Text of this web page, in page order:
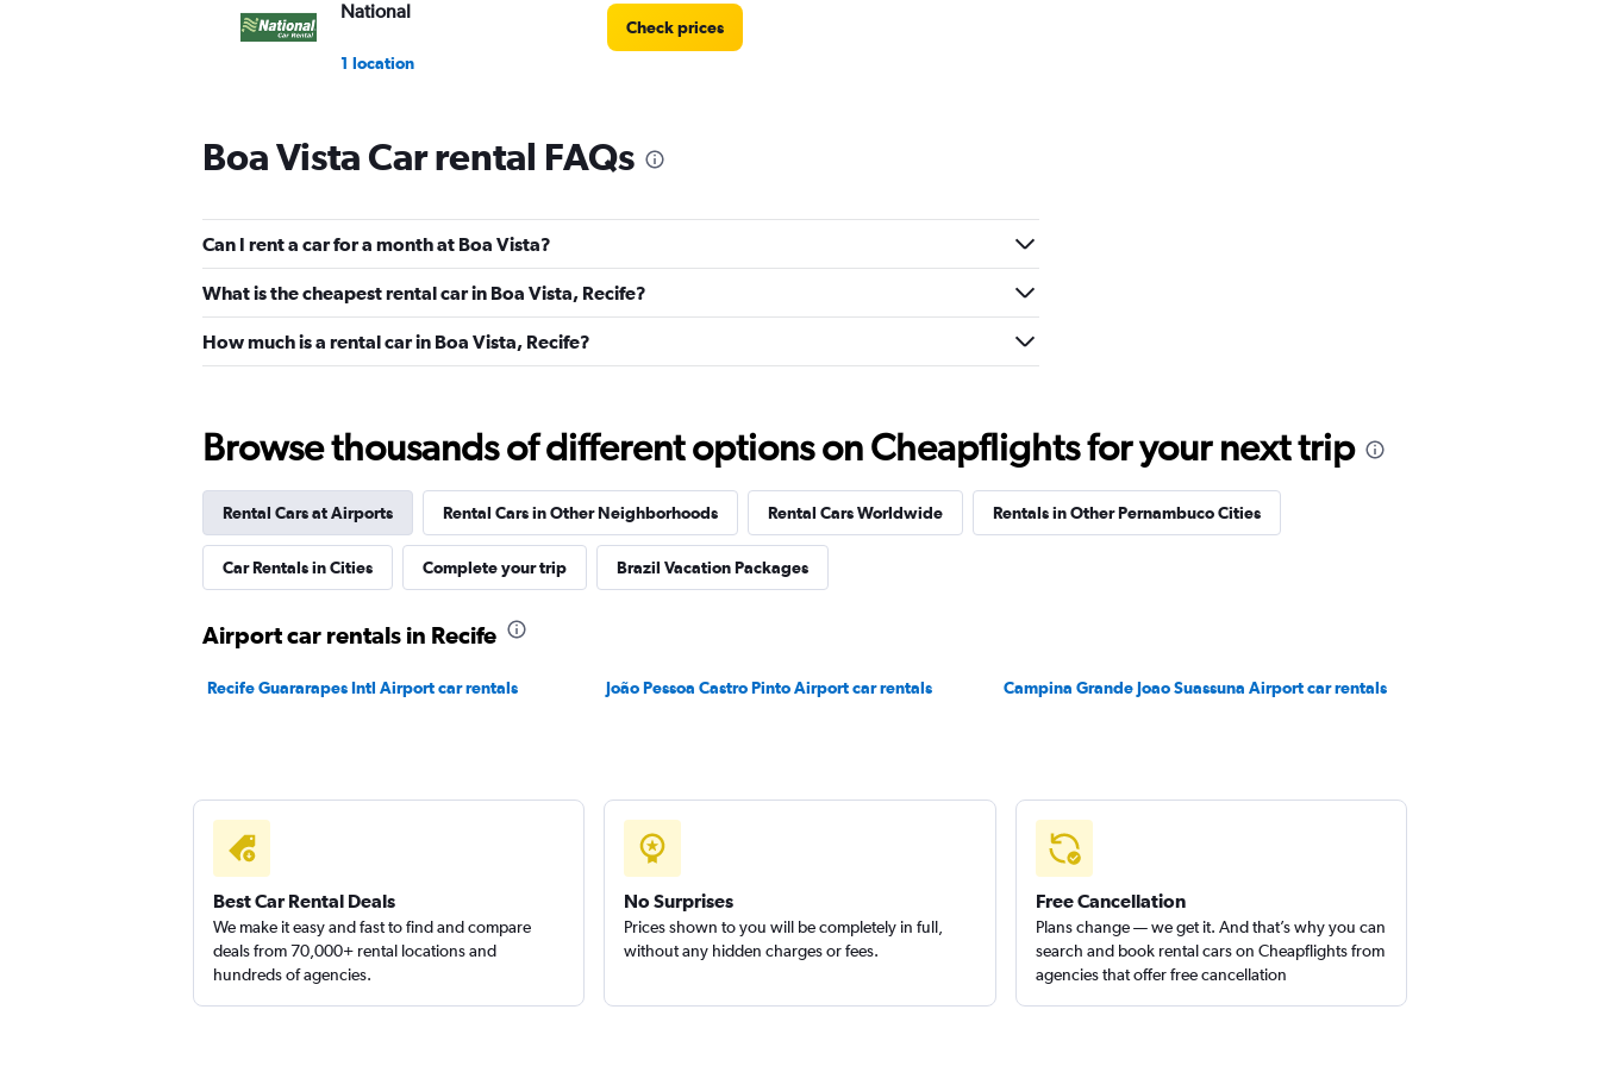
National
1 location
Check prices
MOVIDA
1 location
Movicar Rent a Car
1 location
2 locations
Check prices
Sunnycars
Boa Vista Car rental FAQs
Can I rent a car for a month at Boa Vista?
What is the cheapest rental car in Boa Vista, Recife?
How much is a rental car in Boa Vista, Recife?
Browse thousands of different options on Cheapflights for your next trip
Rental Cars at Airports Rental Cars in Other Neighborhoods Rental Cars Worldwide Rentals in Other Pernambuco Cities
Car Rentals in Cities Complete your trip Brazil Vacation Packages
Airport car rentals in Recife
Recife Guararapes Intl Airport car rentals João Pessoa Castro Pinto Airport car rentals Campina Grande Joao Suassuna Airport car rentals
Best Car Rental Deals
We make it easy and fast to find and compare
deals from 70,000+ rental locations and
hundreds of agencies.
No Surprises
Prices shown to you will be completely in full,
without any hidden charges or fees.
Free Cancellation
Plans change — we get it. And that’s why you can
search and book rental cars on Cheapflights from
agencies that offer free cancellation